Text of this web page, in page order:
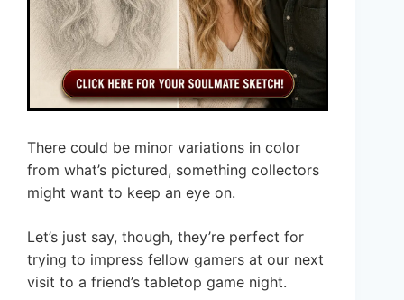
There could be minor variations in color
from what’s pictured, something collectors
might want to keep an eye on.
Let’s just say, though, they’re perfect for
trying to impress fellow gamers at our next
visit to a friend’s tabletop game night.